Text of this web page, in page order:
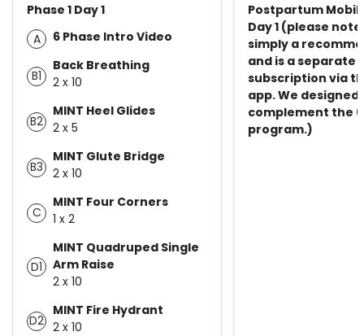
Phase 1 Day 1
A
6 Phase Intro Video
B1
Back Breathing
2 x 10
B2
MINT Heel Glides
2 x 5
B3
MINT Glute Bridge
2 x 10
C
MINT Four Corners
1 x 2
D1
MINT Quadruped Single
Arm Raise
2 x 10
D2
MINT Fire Hydrant
2 x 10
Postpartum
Day 1 (please
simply a
and is a separate
subscription via
app. We designed
complement the
program.)